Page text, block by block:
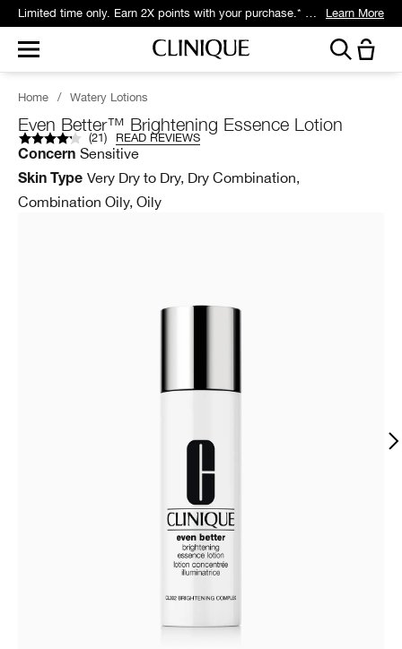
Get 5 travel-size gifts free with eligible $75 purchase.* Learn More
Home / Watery Lotions
Even Better™ Brightening Essence Lotion
(21) READ REVIEWS
Concern Sensitive
Skin Type Very Dry to Dry, Dry Combination,
Combination Oily, Oily